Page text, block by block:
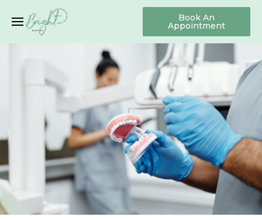
Book An
Appointment